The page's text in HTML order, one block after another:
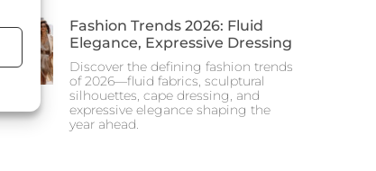
Fashion Trends 2026: Fluid
Elegance, Expressive Dressing
Discover the defining fashion trends
of 2026—fluid fabrics, sculptural
silhouettes, cape dressing, and
expressive elegance shaping the
year ahead.